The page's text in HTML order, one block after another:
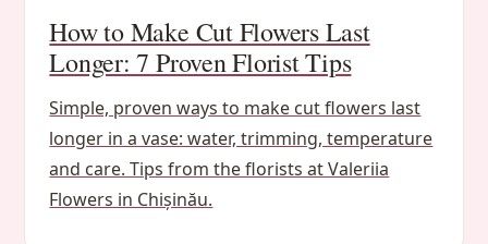
How to Make Cut Flowers Last
Longer: 7 Proven Florist Tips
Simple, proven ways to make cut flowers last
longer in a vase: water, trimming, temperature
and care. Tips from the florists at Valeriia
Flowers in Chișinău.